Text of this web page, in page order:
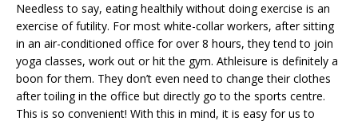
Needless to say, eating healthily without doing exercise is an
exercise of futility. For most white-collar workers, after sitting
in an air-conditioned office for over 8 hours, they tend to join
yoga classes, work out or hit the gym. Athleisure is definitely a
boon for them. They don’t even need to change their clothes
after toiling in the office but directly go to the sports centre.
This is so convenient! With this in mind, it is easy for us to